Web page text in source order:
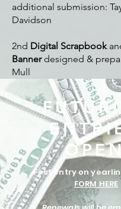
additional submission:
Davidson
2nd Digital Scrapbook
Bannerdesigned &
Mull
First entry on
FORM HERE